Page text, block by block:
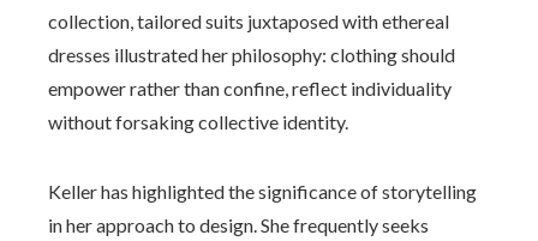
collection, tailored suits juxtaposed with ethereal
dresses illustrated her philosophy: clothing should
empower rather than confine, reflect individuality
without forsaking collective identity.
Keller has highlighted the significance of storytelling
in her approach to design. She frequently seeks